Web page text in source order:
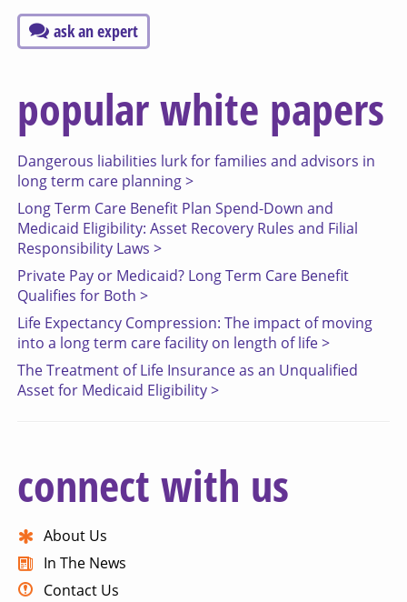
ask an expert
popular white papers
Dangerous liabilities lurk for families and advisors in
long term care planning >
Long Term Care Benefit Plan Spend-Down and
Medicaid Eligibility: Asset Recovery Rules and Filial
Responsibility Laws >
Private Pay or Medicaid? Long Term Care Benefit
Qualifies for Both >
Life Expectancy Compression: The impact of moving
into a long term care facility on length of life >
The Treatment of Life Insurance as an Unqualified
Asset for Medicaid Eligibility >
connect with us
About Us
In The News
Contact Us